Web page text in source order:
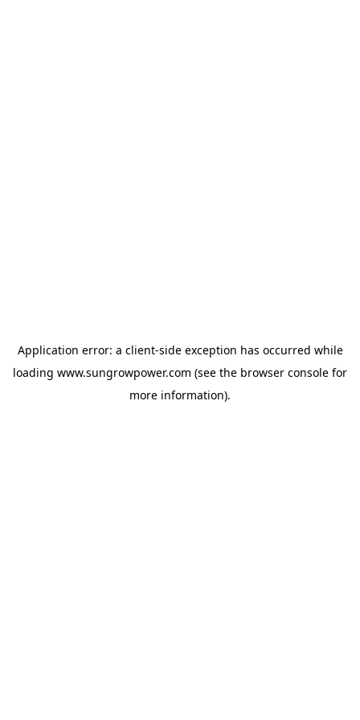
Application error: a client-side exception has occurred while
loading www.sungrowpower.com (see the browser console for
more information).